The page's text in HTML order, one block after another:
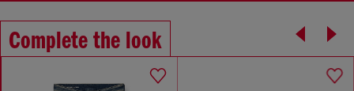
Complete the look